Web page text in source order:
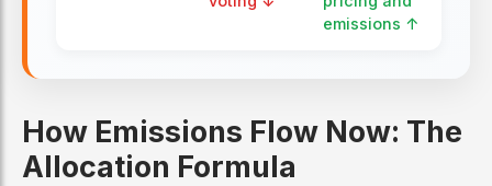
emissions ↑
How Emissions Flow Now: The
Allocation Formula